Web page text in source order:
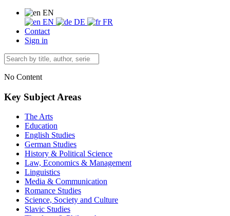
EN
EN
DE
FR
Contact
Sign in
No Content
Key Subject Areas
The Arts
Education
English Studies
German Studies
History & Political Science
Law, Economics & Management
Linguistics
Media & Communication
Romance Studies
Science, Society and Culture
Slavic Studies